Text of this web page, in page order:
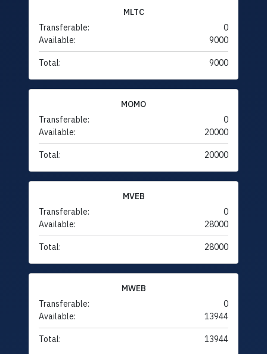
MLTC
Transferable:
0
Available:
9000
Total: 9000
MOMO
Transferable:
0
Available:
20000
Total: 20000
MVEB
Transferable:
0
Available:
28000
Total: 28000
MWEB
Transferable:
0
Available:
13944
Total: 13944